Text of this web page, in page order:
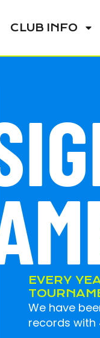
CLUB INFO
EVERY
We have
records with